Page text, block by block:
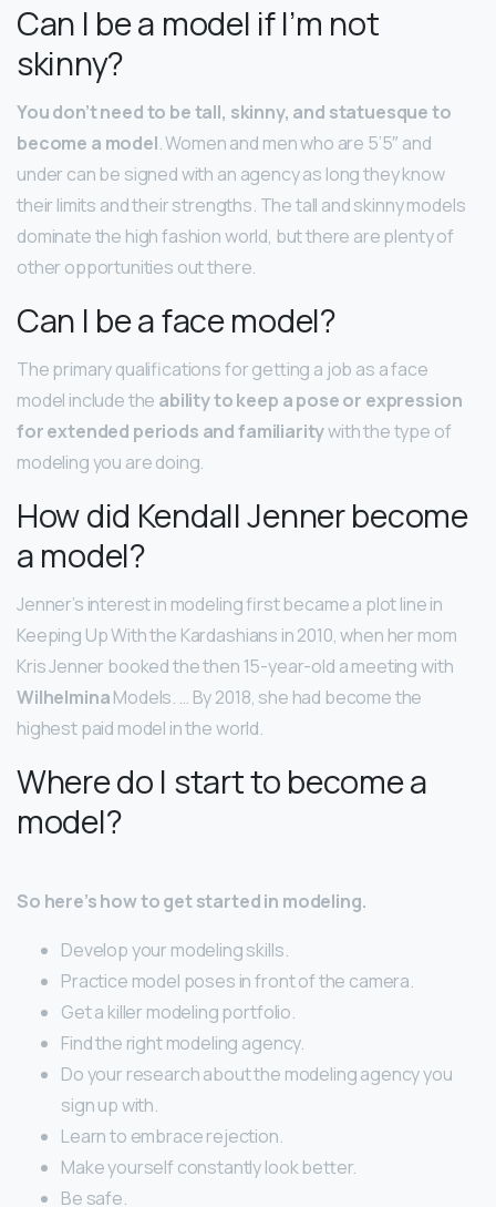
Can I be a model if I’m not
skinny?
You don’t need to be tall, skinny, and statuesque to
become a model. Women and men who are 5’5″ and
under can be signed with an agency as long they know
their limits and their strengths. The tall and skinny models
dominate the high fashion world, but there are plenty of
other opportunities out there.
Can I be a face model?
The primary qualifications for getting a job as a face
model include the ability to keep a pose or expression
for extended periods and familiaritywith the type of
modeling you are doing.
How did Kendall Jenner become
a model?
Jenner’s interest in modeling first became a plot line in
Keeping Up With the Kardashians in 2010, when her mom
Kris Jenner booked the then 15-year-old a meeting with
WilhelminaModels. … By 2018, she had become the
highest paid model in the world.
Where do I start to become a
model?
So here’s how to get started in modeling.
Develop your modeling skills.
Practice model poses in front of the camera.
Get a killer modeling portfolio.
Find the right modeling agency.
Do your research about the modeling agency you
sign up with.
Learn to embrace rejection.
Make yourself constantly look better.
Be safe.